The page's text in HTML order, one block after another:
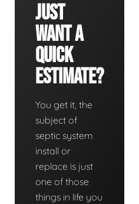
Just
Want A
Quick
Estimate?
You get it, the
subject of
septic system
install or
replace is just
one of those
things in life you